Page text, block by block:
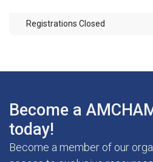
Registrations Closed
Become a
today!
Become a member of our